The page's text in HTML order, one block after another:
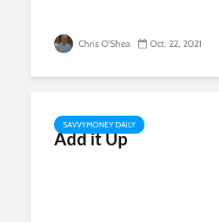
Chris O'Shea Oct. 22, 2021
SAVVYMONEY DAILY
Add it Up